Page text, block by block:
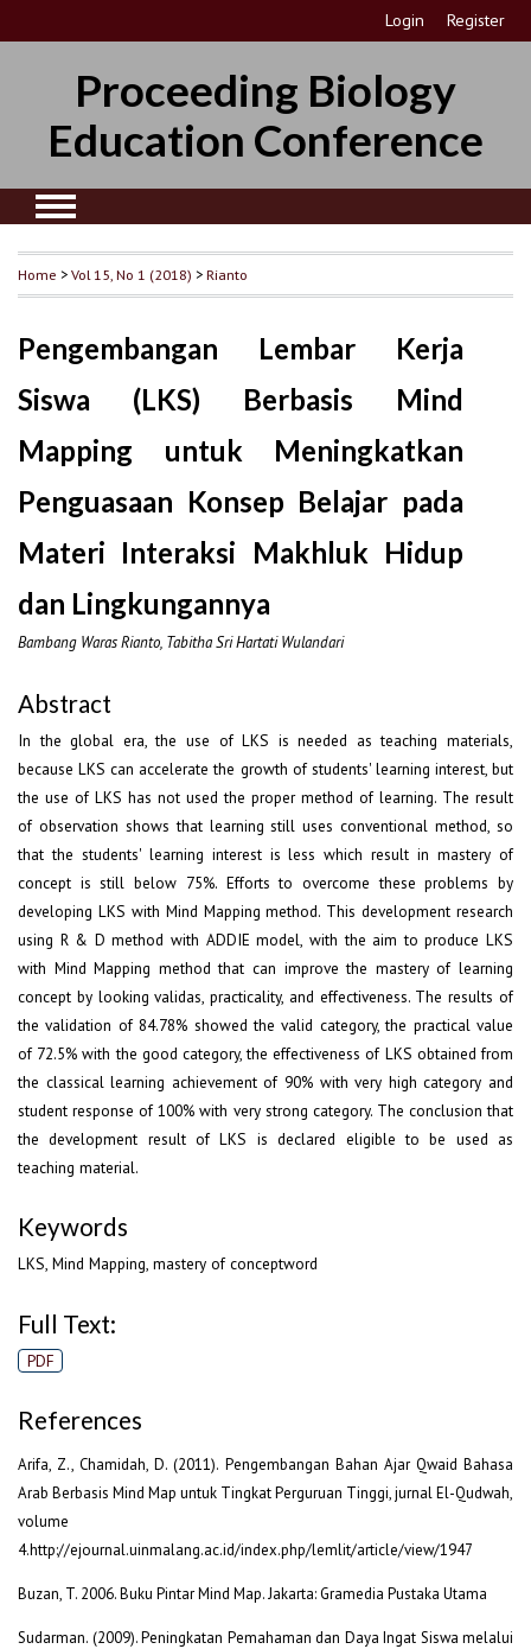
Login Register
Proceeding Biology
Education Conference
Home >Vol 15, No 1 (2018) >Rianto
Pengembangan Lembar Kerja
Siswa (LKS) Berbasis Mind
Mapping untuk Meningkatkan
Penguasaan Konsep Belajar pada
Materi Interaksi Makhluk Hidup
dan Lingkungannya
Bambang Waras Rianto, Tabitha Sri Hartati Wulandari
Abstract
In the global era, the use of LKS is needed as teaching materials,
because LKS can accelerate the growth of students' learning interest, but
the use of LKS has not used the proper method of learning. The result
of observation shows that learning still uses conventional method, so
that the students' learning interest is less which result in mastery of
concept is still below 75%. Efforts to overcome these problems by
developing LKS with Mind Mapping method. This development research
using R & D method with ADDIE model, with the aim to produce LKS
with Mind Mapping method that can improve the mastery of learning
concept by looking validas, practicality, and effectiveness. The results of
the validation of 84.78% showed the valid category, the practical value
of 72.5% with the good category, the effectiveness of LKS obtained from
the classical learning achievement of 90% with very high category and
student response of 100% with very strong category. The conclusion that
the development result of LKS is declared eligible to be used as
teaching material.
Keywords
LKS, Mind Mapping, mastery of conceptword
Full Text:
PDF
References
Arifa, Z., Chamidah, D. (2011). Pengembangan Bahan Ajar Qwaid Bahasa
Arab Berbasis Mind Map untuk Tingkat Perguruan Tinggi, jurnal El-Qudwah,
volume
4.http://ejournal.uinmalang.ac.id/index.php/lemlit/article/view/1947
Buzan, T. 2006. Buku Pintar Mind Map. Jakarta: Gramedia Pustaka Utama
Sudarman. (2009). Peningkatan Pemahaman dan Daya Ingat Siswa melalui